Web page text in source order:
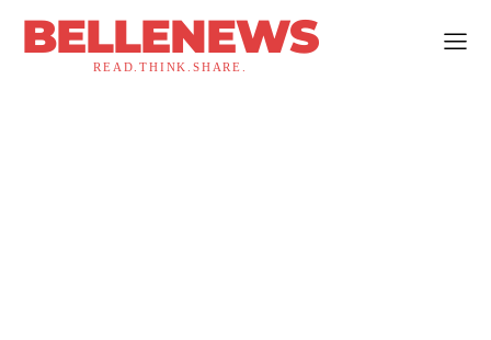
BELLENEWS
READ.THINK.SHARE.